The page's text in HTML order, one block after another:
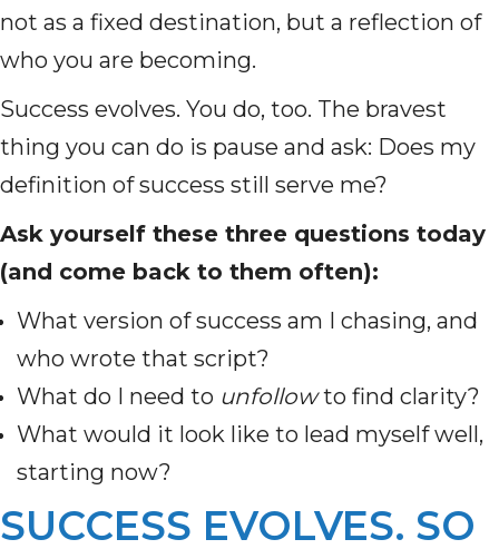
not as a fixed destination, but a reflection of
who you are becoming.
Success evolves. You do, too. The bravest
thing you can do is pause and ask: Does my
definition of success still serve me?
Ask yourself these three questions today
(and come back to them often):
What version of success am I chasing, and
who wrote that script?
What do I need to unfollowto find clarity?
What would it look like to lead myself well,
starting now?
SUCCESS EVOLVES. SO